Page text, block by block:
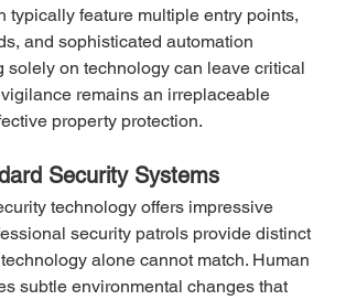
typically feature multiple entry points,
and sophisticated automation
solely on technology can leave critical
remains an irreplaceable
property protection.
Security Systems
technology offers impressive
security patrols provide distinct
alone cannot match. Human
subtle environmental changes that